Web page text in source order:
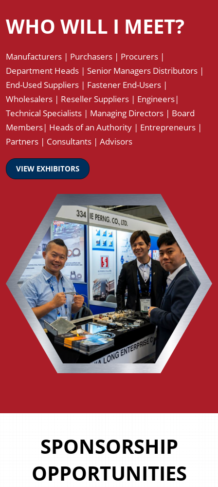
WHO WILL I MEET?
Manufacturers | Purchasers | Procurers |
Department Heads | Senior Managers Distributors |
End-Used Suppliers | Fastener End-Users |
Wholesalers | Reseller Suppliers | Engineers|
Technical Specialists | Managing Directors | Board
Members| Heads of an Authority | Entrepreneurs |
Partners | Consultants | Advisors
VIEW EXHIBITORS
SPONSORSHIP
OPPORTUNITIES